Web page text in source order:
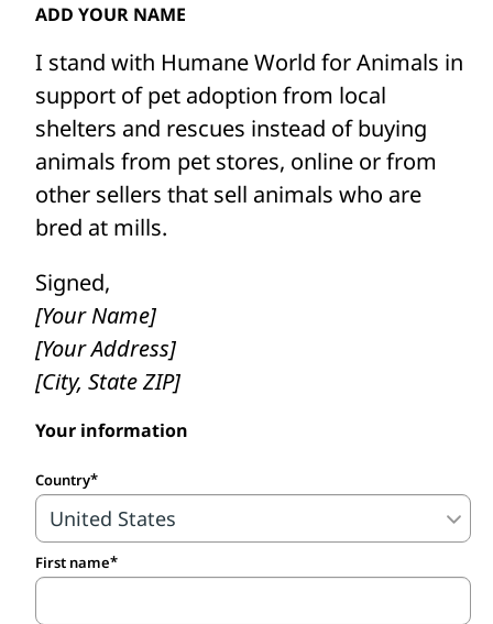
works at an animal charity, called Humane
World for Animals. Do you want me to ask
her if there is anything they can do, or you
can do to help?” Cole’s eyes lit up. He
started to smile again. (Then he was even
more excited when we asked him to star
in a video!)
Puppy mills and other pet animal mills are
inhumane commercial breeding facilities
where animals such as puppies, bunnies
and kittens are mass-produced. To
maximize profits, these poor animals are
conditions, with minimal veterinary care or
human interaction. As a result, many of
the pets sold at pet stores are sick—and
the breeding animals often suffer from
severe physical, behavioral and emotional
ADD YOUR NAME
I stand with Humane World for Animals in
support of pet adoption from local
shelters and rescues instead of buying
animals from pet stores, online or from
other sellers that sell animals who are
bred at mills.
Signed,
[Your Name]
[Your Address]
[City, State ZIP]
Your information
Country
First name